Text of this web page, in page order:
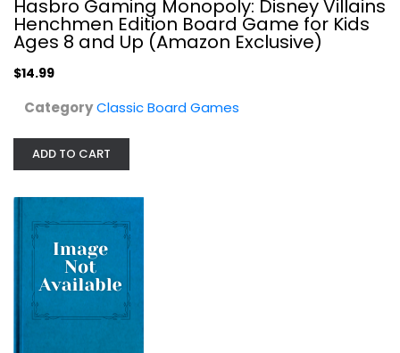
Milton Bradley Game of Life-Extreme...
Hasbro Gaming Monopoly: Disney Villains
Henchmen Edition Board Game for Kids
Ages 8 and Up (Amazon Exclusive)
$14.99
CategoryClassic Board Games
ADD TO CART